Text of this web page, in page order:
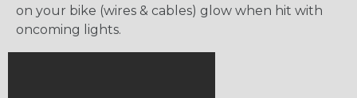
on your bike (wires & cables) glow when hit with
oncoming lights.